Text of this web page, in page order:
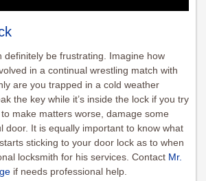
definitely be frustrating. Imagine how
in a continual wrestling match with
are you trapped in a cold weather
the key while it’s inside the lock if you try
make matters worse, damage some
door. It is equally important to know what
sticking to your door lock as to when
locksmith for his services. Contact Mr.
if needs professional help.